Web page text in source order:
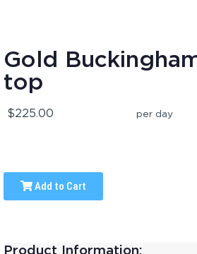
Gold
top
$225.00 per day
Add to Cart
Product Information: